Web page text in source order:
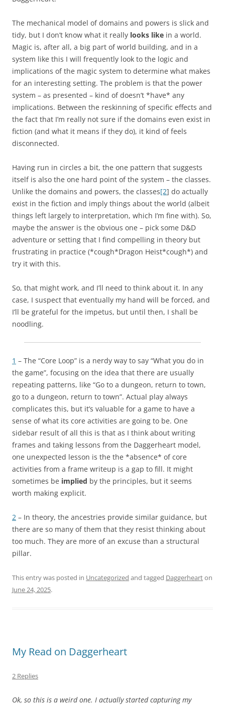
The mechanical model of domains and powers is slick and
tidy, but I don’t know what it really looks like in a world.
Magic is, after all, a big part of world building, and in a
system like this I will frequently look to the logic and
implications of the magic system to determine what makes
for an interesting setting. The problem is that the power
system – as presented – kind of doesn’t *have* any
implications. Between the reskinning of specific effects and
the fact that I’m really not sure if the domains even exist in
fiction (and what it means if they do), it kind of feels
disconnected.
Having run in circles a bit, the one pattern that suggests
itself is also the one hard point of the system – the classes.
Unlike the domains and powers, the classes[2] do actually
exist in the fiction and imply things about the world (albeit
things left largely to interpretation, which I’m fine with). So,
maybe the answer is the obvious one – pick some D&D
adventure or setting that I find compelling in theory but
frustrating in practice (*cough*Dragon Heist*cough*) and
try it with this.
So, that might work, and I’ll need to think about it. In any
case, I suspect that eventually my hand will be forced, and
I’ll be grateful for the impetus, but until then, I shall be
noodling.
1 – The “Core Loop” is a nerdy way to say “What you do in
the game”, focusing on the idea that there are usually
repeating patterns, like “Go to a dungeon, return to town,
go to a dungeon, return to town”. Actual play always
complicates this, but it’s valuable for a game to have a
sense of what its core activities are going to be. One
sidebar result of all this is that as I think about writing
frames and taking lessons from the Daggerheart model,
one unexpected lesson is the the *absence* of core
activities from a frame writeup is a gap to fill. It might
sometimes be implied by the principles, but it seems
worth making explicit.
2 – In theory, the ancestries provide similar guidance, but
there are so many of them that they resist thinking about
too much. They are more of an excuse than a structural
pillar.
This entry was posted in Uncategorized and tagged Daggerhearton
June 24, 2025.
My Read on Daggerheart
2 Replies
Ok, so this is a weird one. I actually started capturing my